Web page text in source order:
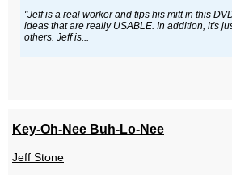
"Jeff is a real worker and tips his mitt in this
ideas that are really USABLE. In addition, it's
others. Jeff is...
Key-Oh-Nee Buh-Lo-Nee
Jeff Stone